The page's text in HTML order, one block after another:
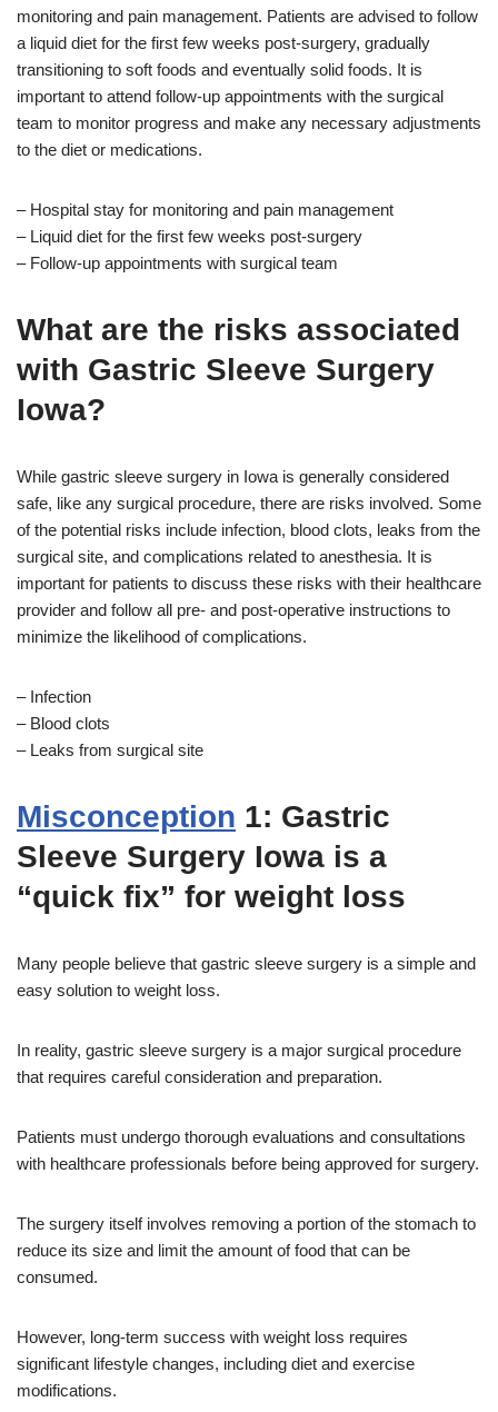
monitoring and pain management. Patients are advised to follow
a liquid diet for the first few weeks post-surgery, gradually
transitioning to soft foods and eventually solid foods. It is
important to attend follow-up appointments with the surgical
team to monitor progress and make any necessary adjustments
to the diet or medications.
– Hospital stay for monitoring and pain management
– Liquid diet for the first few weeks post-surgery
– Follow-up appointments with surgical team
What are the risks associated
with Gastric Sleeve Surgery
Iowa?
While gastric sleeve surgery in Iowa is generally considered
safe, like any surgical procedure, there are risks involved. Some
of the potential risks include infection, blood clots, leaks from the
surgical site, and complications related to anesthesia. It is
important for patients to discuss these risks with their healthcare
provider and follow all pre- and post-operative instructions to
minimize the likelihood of complications.
– Infection
– Blood clots
– Leaks from surgical site
Misconception 1: Gastric
Sleeve Surgery Iowa is a
“quick fix” for weight loss
Many people believe that gastric sleeve surgery is a simple and
easy solution to weight loss.
In reality, gastric sleeve surgery is a major surgical procedure
that requires careful consideration and preparation.
Patients must undergo thorough evaluations and consultations
with healthcare professionals before being approved for surgery.
The surgery itself involves removing a portion of the stomach to
reduce its size and limit the amount of food that can be
consumed.
However, long-term success with weight loss requires
significant lifestyle changes, including diet and exercise
modifications.